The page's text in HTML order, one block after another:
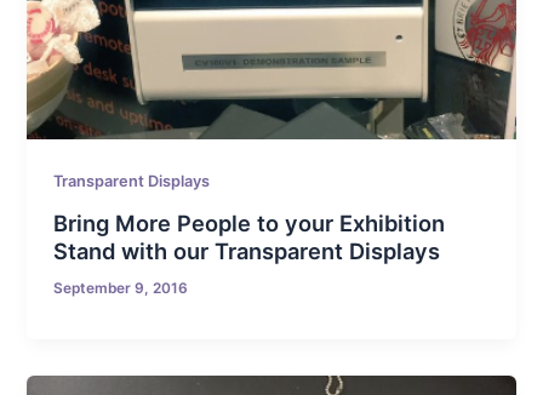
Transparent Displays
Bring More People to your Exhibition
Stand with our Transparent Displays
September 9, 2016